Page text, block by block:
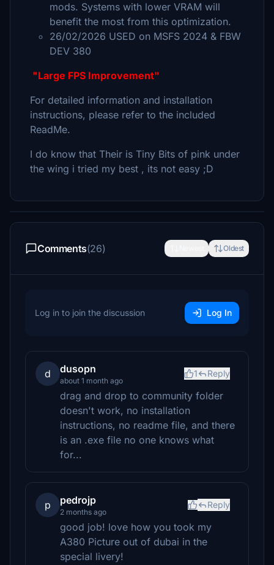
mods. Systems with lower VRAM will
benefit the most from this optimization.
26/02/2026 USED on MSFS 2024 & FBW
DEV 380
"Large FPS Improvement"
For detailed information and installation
instructions, please refer to the included
ReadMe.
I do know that Their is Tiny Bits of pink under
the wing i tried my best , its not easy ;D
Comments(26) Oldest
Log in to join the discussion Log In
d dusopn
about 1 month ago
1 Reply
drag and drop to community folder
doesn't work, no installation
instructions, no readme file, and there
is an .exe file no one knows what
for...
p pedrojp
2 months ago
Reply
good job! love how you took my
A380 Picture out of dubai in the
special livery!